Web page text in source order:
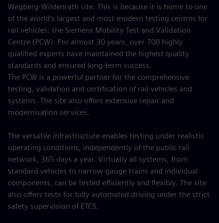
Wegberg-Wildenrath site. This is because it is home to one
of the world’s largest and most modern testing centres for
rail vehicles: the Siemens Mobility Test and Validation
Centre (PCW). For almost 30 years, over 700 highly
qualified experts have maintained the highest quality
standards and ensured long-term success.
The PCW is a powerful partner for the comprehensive
testing, validation and certification of rail vehicles and
systems. The site also offers extensive repair and
modernisation services.
The versatile infrastructure enables testing under realistic
operating conditions, independently of the public rail
network, 365 days a year. Virtually all systems, from
standard vehicles to narrow-gauge trains and individual
components, can be tested efficiently and flexibly. The site
also offers tests for fully automated driving under the strict
safety supervision of ETCS.